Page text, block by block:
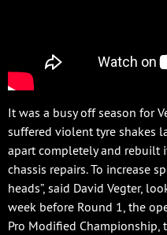
It was a busy off season for
suffered violent tyre shakes
apart completely and rebuilt
chassis repairs. To increase
heads”, said David Vegter,
week before Round 1, the
Pro Modified Championship,